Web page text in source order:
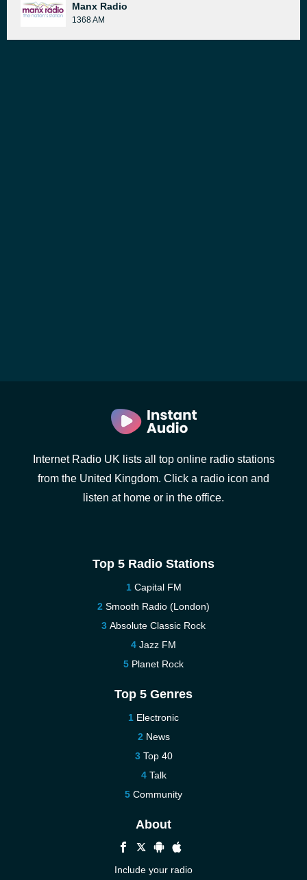
Manx Radio
1368 AM
Internet Radio UK lists all top online radio stations
from the United Kingdom. Click a radio icon and
listen at home or in the office.
Top 5 Radio Stations
Capital FM
Smooth Radio (London)
Absolute Classic Rock
Jazz FM
Planet Rock
Top 5 Genres
Electronic
News
Top 40
Talk
Community
About
Include your radio